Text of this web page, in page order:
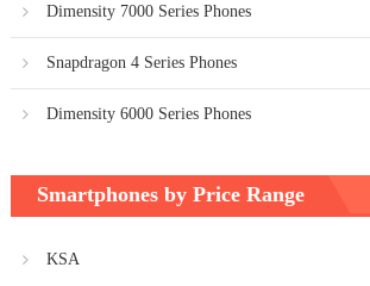
Dimensity 7000 Series Phones
Snapdragon 4 Series Phones
Dimensity 6000 Series Phones
Smartphones by Price Range
KSA